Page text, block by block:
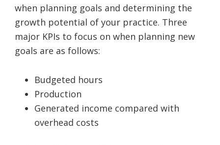
when planning goals and determining the
growth potential of your practice. Three
major KPIs to focus on when planning new
goals are as follows:
Budgeted hours
Production
Generated income compared with
overhead costs